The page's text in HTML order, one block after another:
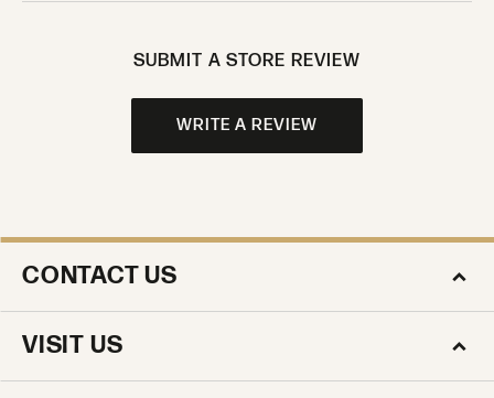
SUBMIT A STORE REVIEW
WRITE A REVIEW
CONTACT US
VISIT US